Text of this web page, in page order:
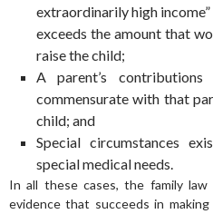
extraordinarily high
exceeds the amount that
raise the child;
A parent’s
commensurate with that
child; and
Special circumstances
special medical needs.
In all these cases, the family
evidence that succeeds in